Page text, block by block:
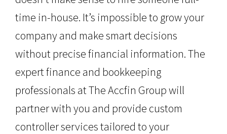
time in-house. It’s impossible to grow your
company and make smart decisions
without precise financial information. The
expert finance and bookkeeping
professionals at The Accfin Group will
partner with you and provide custom
controller services tailored to your